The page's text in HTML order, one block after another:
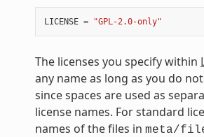
LICENSE = "GPL-2.0-only"
The licenses you specify within
any name as long as you do
since spaces are used as
license names. For standard
names of the files in meta/